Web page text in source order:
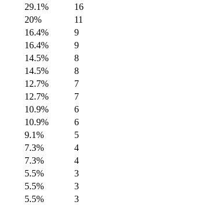
29.1%
16
20%
11
16.4%
9
16.4%
9
14.5%
8
14.5%
8
12.7%
7
12.7%
7
10.9%
6
10.9%
6
9.1%
5
7.3%
4
7.3%
4
5.5%
3
5.5%
3
5.5% 3